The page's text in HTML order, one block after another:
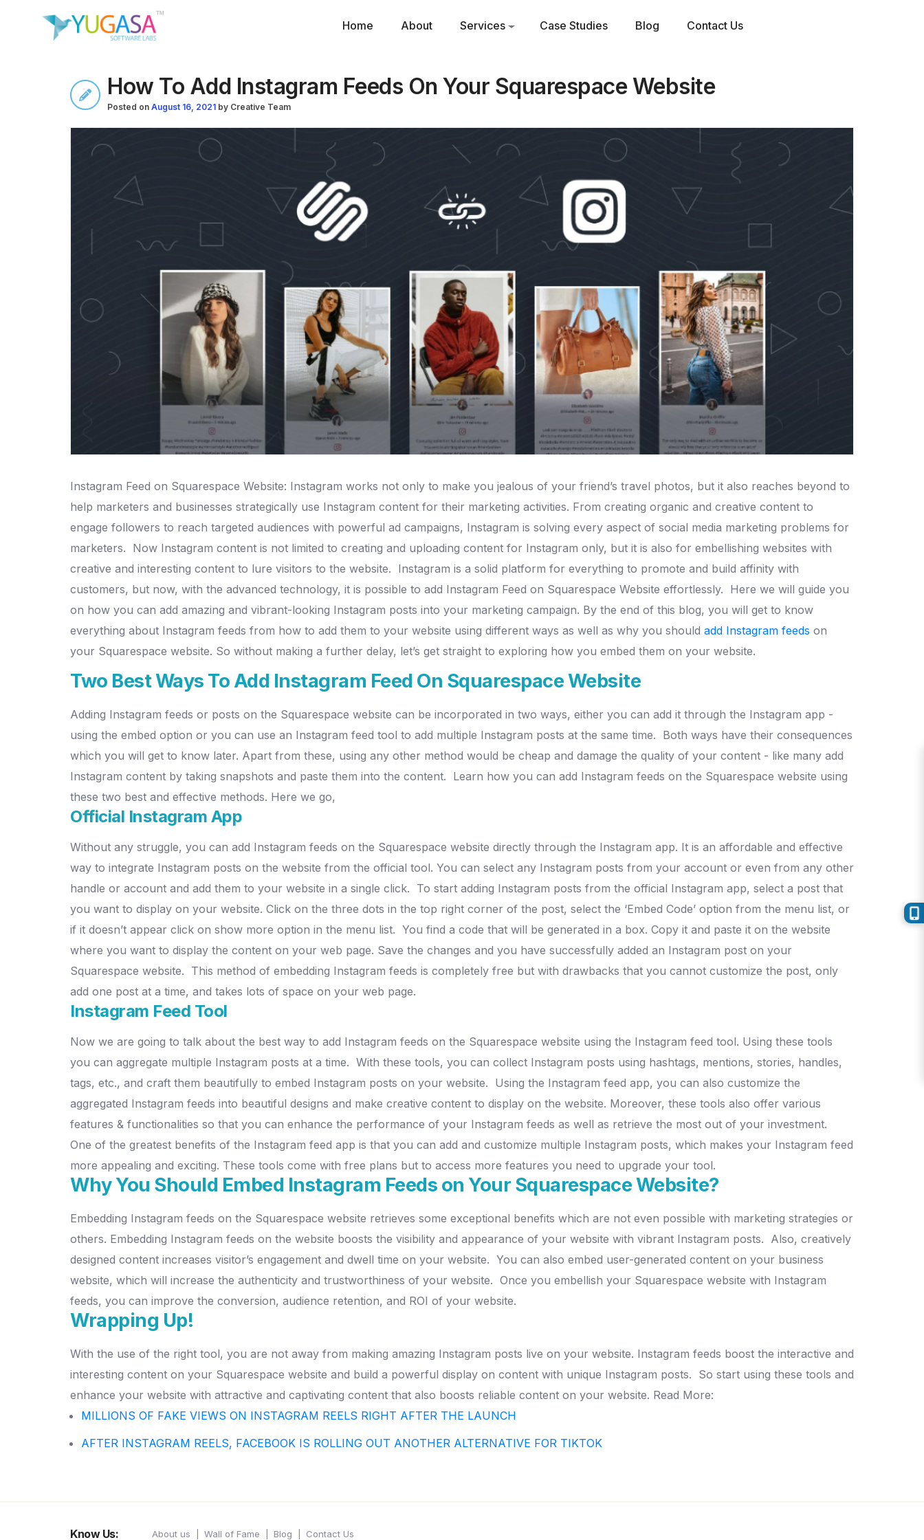
Home About Services Case Studies Blog Contact Us
How To Add Instagram Feeds On Your Squarespace Website
Posted on August 16, 2021 by Creative Team
Instagram Feed on Squarespace Website: Instagram works not only to make you jealous of your friend’s travel photos, but it also reaches beyond to
help marketers and businesses strategically use Instagram content for their marketing activities. From creating organic and creative content to
engage followers to reach targeted audiences with powerful ad campaigns, Instagram is solving every aspect of social media marketing problems for
marketers. Now Instagram content is not limited to creating and uploading content for Instagram only, but it is also for embellishing websites with
creative and interesting content to lure visitors to the website. Instagram is a solid platform for everything to promote and build affinity with
customers, but now, with the advanced technology, it is possible to add Instagram Feed on Squarespace Website effortlessly. Here we will guide you
on how you can add amazing and vibrant-looking Instagram posts into your marketing campaign. By the end of this blog, you will get to know
everything about Instagram feeds from how to add them to your website using different ways as well as why you should add Instagram feeds on
your Squarespace website. So without making a further delay, let’s get straight to exploring how you embed them on your website.
Two Best Ways To Add Instagram Feed On Squarespace Website
Adding Instagram feeds or posts on the Squarespace website can be incorporated in two ways, either you can add it through the Instagram app -
using the embed option or you can use an Instagram feed tool to add multiple Instagram posts at the same time. Both ways have their consequences
which you will get to know later. Apart from these, using any other method would be cheap and damage the quality of your content - like many add
Instagram content by taking snapshots and paste them into the content. Learn how you can add Instagram feeds on the Squarespace website using
these two best and effective methods. Here we go,
Official Instagram App
Without any struggle, you can add Instagram feeds on the Squarespace website directly through the Instagram app. It is an affordable and effective
way to integrate Instagram posts on the website from the official tool. You can select any Instagram posts from your account or even from any other
handle or account and add them to your website in a single click. To start adding Instagram posts from the official Instagram app, select a post that
you want to display on your website. Click on the three dots in the top right corner of the post, select the ‘Embed Code’ option from the menu list, or
if it doesn’t appear click on show more option in the menu list. You find a code that will be generated in a box. Copy it and paste it on the website
where you want to display the content on your web page. Save the changes and you have successfully added an Instagram post on your
Squarespace website. This method of embedding Instagram feeds is completely free but with drawbacks that you cannot customize the post, only
add one post at a time, and takes lots of space on your web page.
Instagram Feed Tool
Now we are going to talk about the best way to add Instagram feeds on the Squarespace website using the Instagram feed tool. Using these tools
you can aggregate multiple Instagram posts at a time. With these tools, you can collect Instagram posts using hashtags, mentions, stories, handles,
tags, etc., and craft them beautifully to embed Instagram posts on your website. Using the Instagram feed app, you can also customize the
aggregated Instagram feeds into beautiful designs and make creative content to display on the website. Moreover, these tools also offer various
features & functionalities so that you can enhance the performance of your Instagram feeds as well as retrieve the most out of your investment.
One of the greatest benefits of the Instagram feed app is that you can add and customize multiple Instagram posts, which makes your Instagram feed
more appealing and exciting. These tools come with free plans but to access more features you need to upgrade your tool.
Why You Should Embed Instagram Feeds on Your Squarespace Website?
Embedding Instagram feeds on the Squarespace website retrieves some exceptional benefits which are not even possible with marketing strategies or
others. Embedding Instagram feeds on the website boosts the visibility and appearance of your website with vibrant Instagram posts. Also, creatively
designed content increases visitor’s engagement and dwell time on your website. You can also embed user-generated content on your business
website, which will increase the authenticity and trustworthiness of your website. Once you embellish your Squarespace website with Instagram
feeds, you can improve the conversion, audience retention, and ROI of your website.
Wrapping Up!
With the use of the right tool, you are not away from making amazing Instagram posts live on your website. Instagram feeds boost the interactive and
interesting content on your Squarespace website and build a powerful display on content with unique Instagram posts. So start using these tools and
enhance your website with attractive and captivating content that also boosts reliable content on your website. Read More:
MILLIONS OF FAKE VIEWS ON INSTAGRAM REELS RIGHT AFTER THE LAUNCH
AFTER INSTAGRAM REELS, FACEBOOK IS ROLLING OUT ANOTHER ALTERNATIVE FOR TIKTOK
Know Us: About us Wall of Fame Blog Contact Us